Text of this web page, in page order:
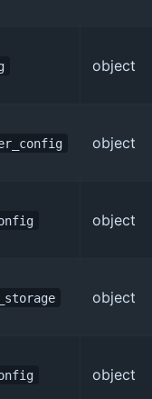
object
object
object
object
object